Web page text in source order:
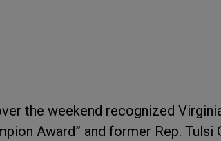
the weekend recognized
Award” and former Rep. Tulsi